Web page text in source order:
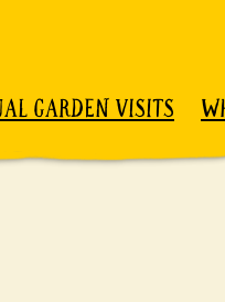
GARDEN VISITS